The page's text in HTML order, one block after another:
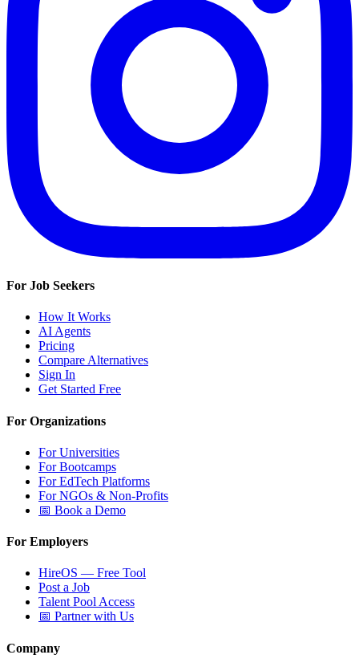
For Job Seekers
How It Works
AI Agents
Pricing
Compare Alternatives
Sign In
Get Started Free
For Organizations
For Universities
For Bootcamps
For EdTech Platforms
For NGOs & Non-Profits
📅 Book a Demo
For Employers
HireOS — Free Tool
Post a Job
Talent Pool Access
📅 Partner with Us
Company